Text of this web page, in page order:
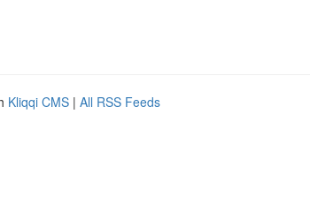
Kliqqi CMS | All RSS Feeds